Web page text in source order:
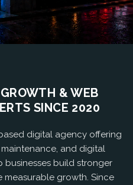
& WEB
SINCE 2020
digital agency offering
and digital
businesses build stronger
growth. Since